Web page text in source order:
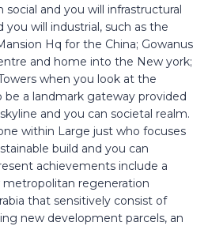
social and you will infrastructural
will industrial, such as the
Hq for the China; Gowanus
and home into the New york;
when you look at the
be a landmark gateway provided
and you can societal realm.
within Large just who focuses
build and you can
achievements include a
regeneration
that sensitively consist of
new development parcels, an